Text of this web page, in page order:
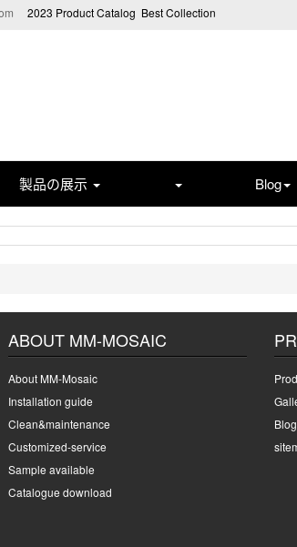
2023 Product Catalog Best Collection
製品の展示 Blog
ABOUT MM-MOSAIC
About MM-Mosaic
Installation guide
Clean&maintenance
Customized-service
Sample available
Catalogue download
Blog